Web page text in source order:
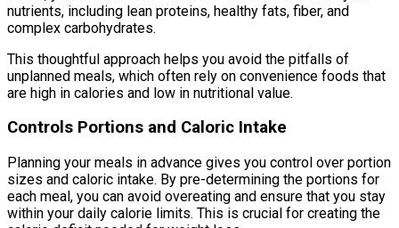
nutrients, including lean proteins, healthy fats, fiber, and
complex carbohydrates.
This thoughtful approach helps you avoid the pitfalls of
unplanned meals, which often rely on convenience foods that
are high in calories and low in nutritional value.
Controls Portions and Caloric Intake
Planning your meals in advance gives you control over portion
sizes and caloric intake. By pre-determining the portions for
each meal, you can avoid overeating and ensure that you stay
within your daily calorie limits. This is crucial for creating the